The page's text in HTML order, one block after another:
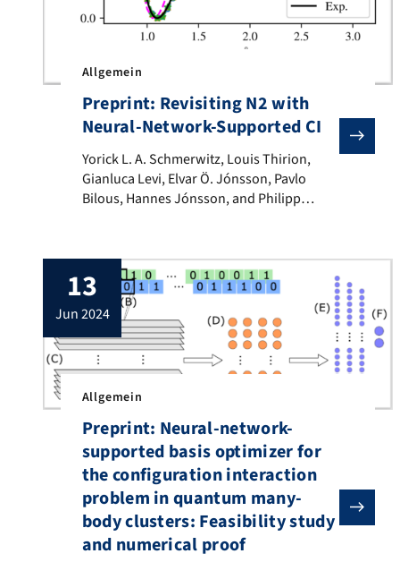
Allgemein
Preprint: Revisiting N2 with
Neural-Network-Supported CI
Yorick L. A. Schmerwitz, Louis Thirion, Gianluca
Yorick L. A. Schmerwitz, Louis Thirion,
Gianluca Levi, Elvar Ö. Jónsson, Pavlo
Bilous, Hannes Jónsson, and Philipp
network-supported configuration
interaction calculation to the paradigmatic
N2 molecule. By comparison of correlation
energy, binding energy, and the full
dissociation curve to experimental and full
CI benchmarks, we […]
13
jun 2024
Allgemein
Preprint: Neural-network-
supported basis optimizer for
the configuration interaction
problem in quantum many-
body clusters: Feasibility study
and numerical proof